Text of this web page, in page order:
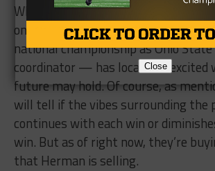
While we have yet to see Herman
onto the field, his pedigree — which
national championship as Ohio
coordinator — has local kids
future may hold. Of course, as
will tell if the vibes surrounding the
continues with each win or
win. But as of right now, they’re
that Herman is selling.
Close